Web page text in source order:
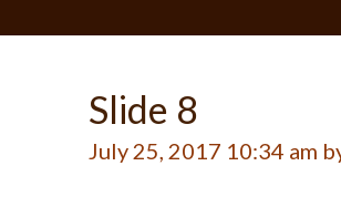
Slide 8
July 25, 2017 10:34 am